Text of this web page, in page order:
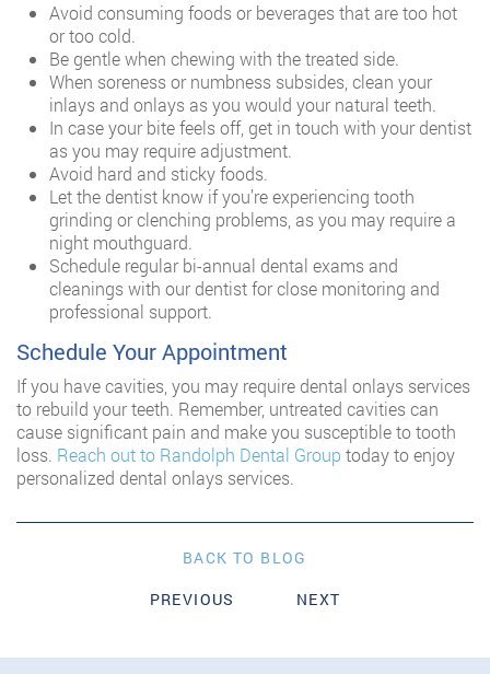
Avoid consuming foods or beverages that are too hot
or too cold.
Be gentle when chewing with the treated side.
When soreness or numbness subsides, clean your
inlays and onlays as you would your natural teeth.
In case your bite feels off, get in touch with your dentist
as you may require adjustment.
Avoid hard and sticky foods.
Let the dentist know if you’re experiencing tooth
grinding or clenching problems, as you may require a
night mouthguard.
Schedule regular bi-annual dental exams and
cleanings with our dentist for close monitoring and
professional support.
Schedule Your Appointment
If you have cavities, you may require dental onlays services
to rebuild your teeth. Remember, untreated cavities can
cause significant pain and make you susceptible to tooth
loss. Reach out to Randolph Dental Group today to enjoy
personalized dental onlays services.
BACK TO BLOG
PREVIOUS
NEXT